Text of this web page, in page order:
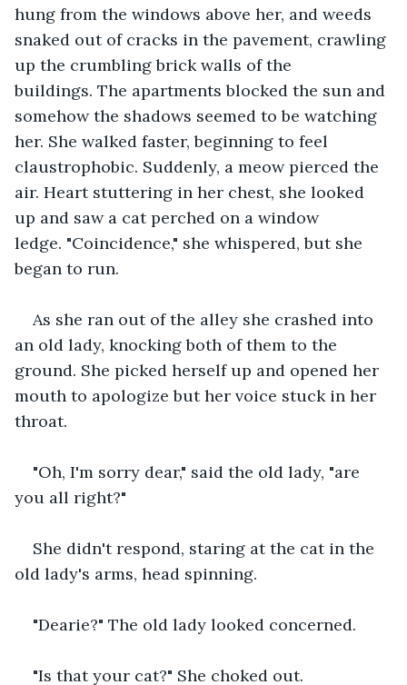
hung from the windows above her, and weeds
snaked out of cracks in the pavement, crawling
up the crumbling brick walls of the
buildings. The apartments blocked the sun and
somehow the shadows seemed to be watching
her. She walked faster, beginning to feel
claustrophobic. Suddenly, a meow pierced the
air. Heart stuttering in her chest, she looked
up and saw a cat perched on a window
ledge. "Coincidence," she whispered, but she
began to run.
As she ran out of the alley she crashed into
an old lady, knocking both of them to the
ground. She picked herself up and opened her
mouth to apologize but her voice stuck in her
throat.
"Oh, I'm sorry dear," said the old lady, "are
you all right?"
She didn't respond, staring at the cat in the
old lady's arms, head spinning.
"Dearie?" The old lady looked concerned.
"Is that your cat?" She choked out.